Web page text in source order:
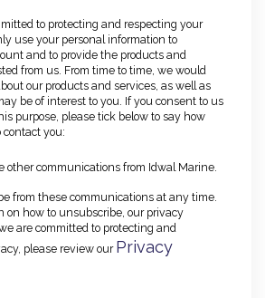
to protecting and respecting your
use your personal information to
and to provide the products and
from us. From time to time, we would
our products and services, as well as
be of interest to you. If you consent to us
purpose, please tick below to say how
you:
other communications from Idwal Marine.
from these communications at any time.
on how to unsubscribe, our privacy
are committed to protecting and
please review our Privacy